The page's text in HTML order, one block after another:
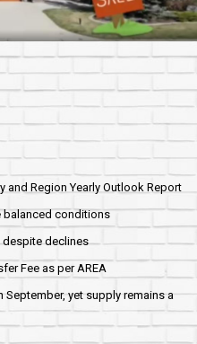
and Region Yearly Outlook Report
balanced conditions
despite declines
Fee as per AREA
yet supply remains a